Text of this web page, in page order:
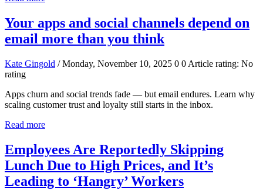
Your apps and social channels depend on
email more than you think
Kate Gingold / Monday, November 10, 2025 0 0 Article rating: No
rating
Apps churn and social trends fade — but email endures. Learn why
scaling customer trust and loyalty still starts in the inbox.
Read more
Employees Are Reportedly Skipping
Lunch Due to High Prices, and It’s
Leading to ‘Hangry’ Workers